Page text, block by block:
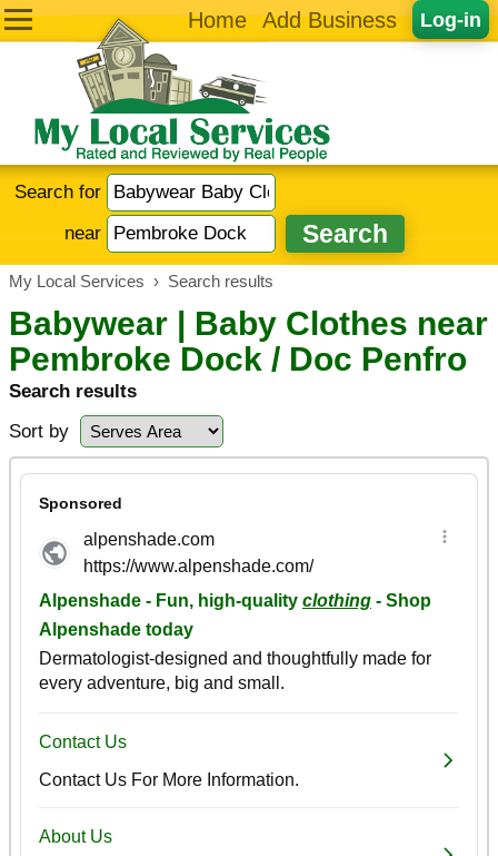
Log-in
Home Add Business
Search for
near
My Local Services › Search results
Babywear | Baby Clothes near
Pembroke Dock / Doc Penfro
Search results
Sort by